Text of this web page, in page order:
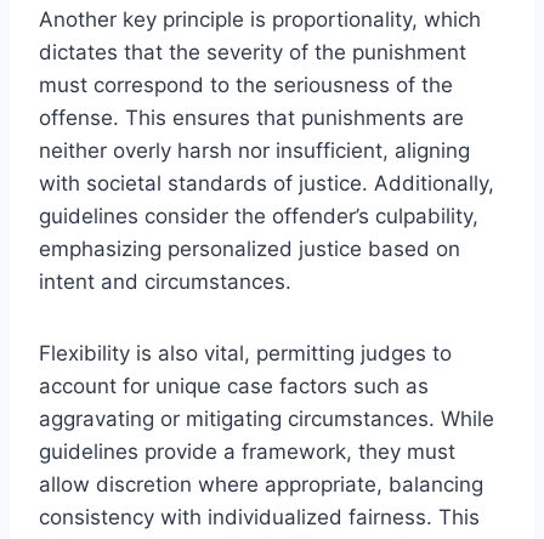
Another key principle is proportionality, which
dictates that the severity of the punishment
must correspond to the seriousness of the
offense. This ensures that punishments are
neither overly harsh nor insufficient, aligning
with societal standards of justice. Additionally,
guidelines consider the offender’s culpability,
emphasizing personalized justice based on
intent and circumstances.
Flexibility is also vital, permitting judges to
account for unique case factors such as
aggravating or mitigating circumstances. While
guidelines provide a framework, they must
allow discretion where appropriate, balancing
consistency with individualized fairness. This